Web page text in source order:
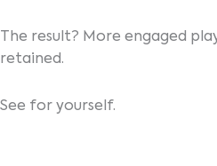
The result? More engaged
retained.
See for yourself.